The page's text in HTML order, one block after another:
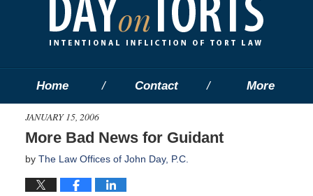
Home Contact More
JANUARY 15, 2006
More Bad News for Guidant
by The Law Offices of John Day, P.C.